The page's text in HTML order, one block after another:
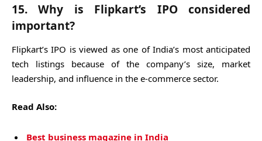
15. Why is Flipkart’s IPO considered
important?
Flipkart’s IPO is viewed as one of India’s most anticipated
tech listings because of the company’s size, market
leadership, and influence in the e-commerce sector.
Read Also:
Best business magazine in India